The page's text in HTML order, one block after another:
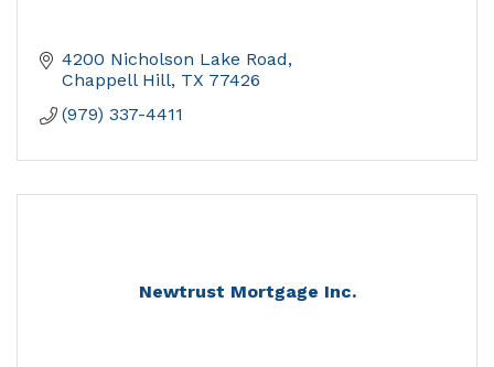
4200 Nicholson Lake Road
Chappell Hill TX 77426
(979) 337-4411
Newtrust Mortgage Inc.